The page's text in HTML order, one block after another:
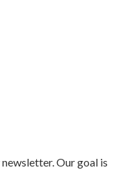
Our goal is